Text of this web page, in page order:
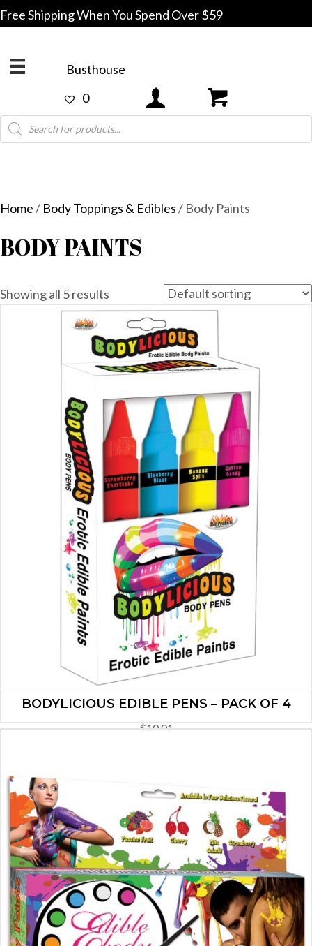
Free Shipping When You Spend Over $59
Busthouse
0
Products
search
Home/ Body Toppings & Edibles/ Body Paints
BODY PAINTS
Showing all 5 results
BODYLICIOUS EDIBLE PENS – PACK OF 4
$10.01